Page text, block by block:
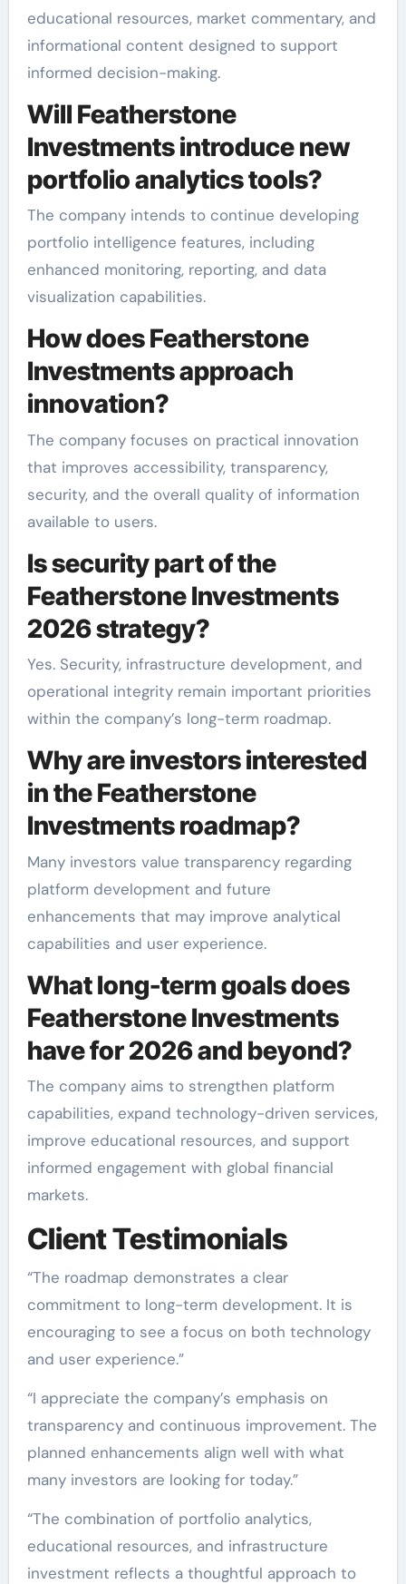
educational resources, market commentary, and
informational content designed to support
informed decision-making.
Will Featherstone
Investments introduce new
portfolio analytics tools?
The company intends to continue developing
portfolio intelligence features, including
enhanced monitoring, reporting, and data
visualization capabilities.
How does Featherstone
Investments approach
innovation?
The company focuses on practical innovation
that improves accessibility, transparency,
security, and the overall quality of information
available to users.
Is security part of the
Featherstone Investments
2026 strategy?
Yes. Security, infrastructure development, and
operational integrity remain important priorities
within the company’s long-term roadmap.
Why are investors interested
in the Featherstone
Investments roadmap?
Many investors value transparency regarding
platform development and future
enhancements that may improve analytical
capabilities and user experience.
What long-term goals does
Featherstone Investments
have for 2026 and beyond?
The company aims to strengthen platform
capabilities, expand technology-driven services,
improve educational resources, and support
informed engagement with global financial
markets.
Client Testimonials
“The roadmap demonstrates a clear
commitment to long-term development. It is
encouraging to see a focus on both technology
and user experience.”
“I appreciate the company’s emphasis on
transparency and continuous improvement. The
planned enhancements align well with what
many investors are looking for today.”
“The combination of portfolio analytics,
educational resources, and infrastructure
investment reflects a thoughtful approach to